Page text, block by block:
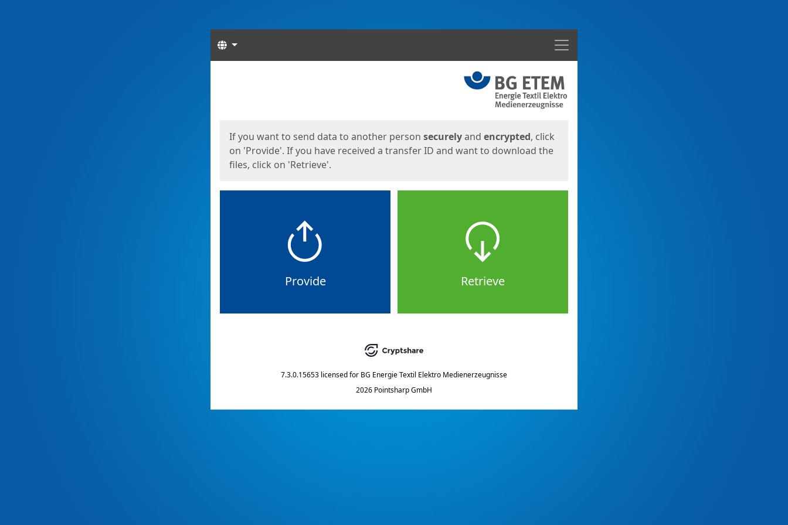
Menu
Languages
If you want to send data to another person securelyand encrypted, click
on 'Provide'. If you have received a transfer ID and want to download the
files, click on 'Retrieve'.
Provide Retrieve
7.3.0.15653 licensed for BG Energie Textil Elektro Medienerzeugnisse
2026 Pointsharp GmbH